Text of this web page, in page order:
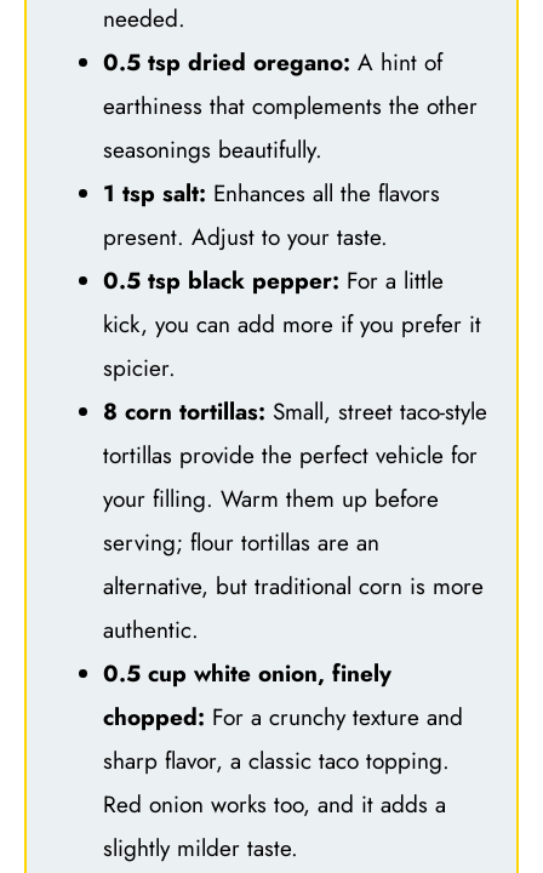
needed.
0.5 tsp dried oregano: A hint of
earthiness that complements the other
seasonings beautifully.
1 tsp salt: Enhances all the flavors
present. Adjust to your taste.
0.5 tsp black pepper: For a little
kick, you can add more if you prefer it
spicier.
8 corn tortillas: Small, street taco-style
tortillas provide the perfect vehicle for
your filling. Warm them up before
serving; flour tortillas are an
alternative, but traditional corn is more
authentic.
0.5 cup white onion, finely
chopped: For a crunchy texture and
sharp flavor, a classic taco topping.
Red onion works too, and it adds a
slightly milder taste.